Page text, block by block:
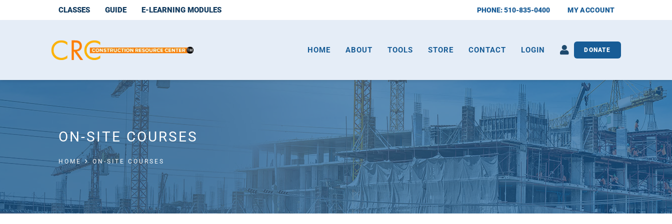
CLASSES GUIDE E-LEARNING MODULES PHONE: 510-835-0400 MY ACCOUNT
HOME ABOUT TOOLS STORE CONTACT LOGIN DONATE
ON-SITE COURSES
HOME ON-SITE COURSES